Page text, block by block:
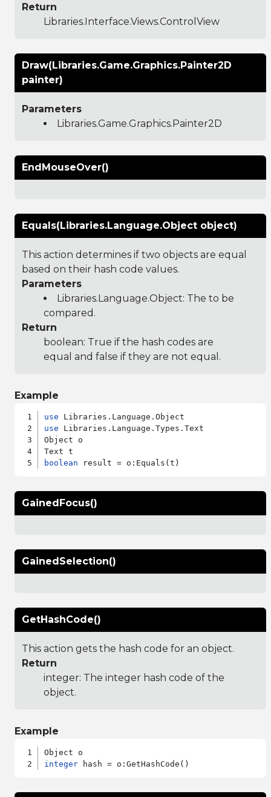
Return
Libraries.Interface.Views.ControlView
Draw(Libraries.Game.Graphics.Painter2D
painter)
Parameters
Libraries.Game.Graphics.Painter2D
EndMouseOver()
Equals(Libraries.Language.Object object)
This action determines if two objects are equal
based on their hash code values.
Parameters
Libraries.Language.Object: The to be
compared.
Return
boolean: True if the hash codes are
equal and false if they are not equal.
Example
use
use Libraries.Language.Types.Text
Object o
boolean
GainedFocus()
GainedSelection()
GetHashCode()
This action gets the hash code for an object.
Return
integer: The integer hash code of the
object.
Example
integer